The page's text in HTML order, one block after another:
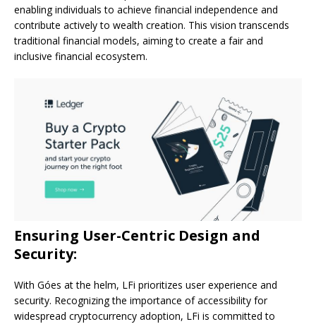
enabling individuals to achieve financial independence and
contribute actively to wealth creation. This vision transcends
traditional financial models, aiming to create a fair and
inclusive financial ecosystem.
Ensuring User-Centric Design and
Security:
With Góes at the helm, LFi prioritizes user experience and
security. Recognizing the importance of accessibility for
widespread cryptocurrency adoption, LFi is committed to